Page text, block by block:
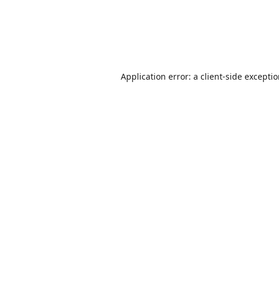
Application error: a client-side